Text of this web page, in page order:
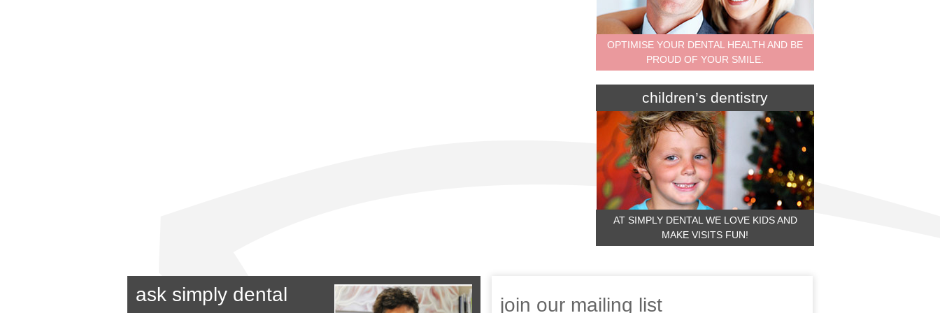
OPTIMISE YOUR DENTAL HEALTH AND BE
PROUD OF YOUR SMILE.
children’s dentistry
AT SIMPLY DENTAL WE LOVE KIDS AND
MAKE VISITS FUN!
ask simply dental join our mailing list